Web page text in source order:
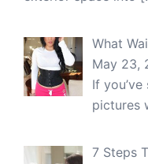
What
May 23,
If
pictures
7 Steps